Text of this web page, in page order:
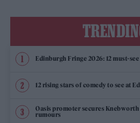
Edinburgh Fringe 2026: 12 must-
12 rising stars of comedy to see at
Oasis promoter secures
rumours